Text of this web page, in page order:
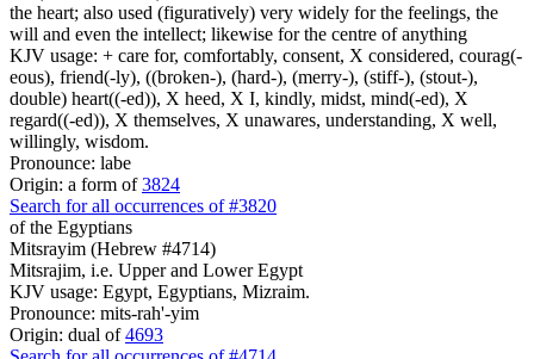
the heart; also used (figuratively) very widely for the feelings, the
will and even the intellect; likewise for the centre of anything
KJV usage: + care for, comfortably, consent, X considered, courag(-
eous), friend(-ly), ((broken-), (hard-), (merry-), (stiff-), (stout-),
double) heart((-ed)), X heed, X I, kindly, midst, mind(-ed), X
regard((-ed)), X themselves, X unawares, understanding, X well,
willingly, wisdom.
Pronounce: labe
Origin: a form of3824
Search for all occurrences of #3820
of the Egyptians
Mitsrayim (Hebrew #4714)
Mitsrajim, i.e. Upper and Lower Egypt
KJV usage: Egypt, Egyptians, Mizraim.
Pronounce: mits-rah'-yim
Origin: dual of4693